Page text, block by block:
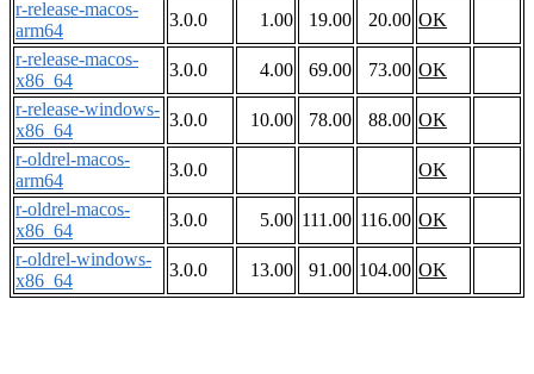
r-release-macos-
arm64
3.0.0 1.00 19.00 20.00 OK
r-release-macos-
x86_64
3.0.0 4.00 69.00 73.00 OK
r-release-windows-
x86_64
3.0.0 10.00 78.00 88.00 OK
r-oldrel-macos-
arm64
3.0.0
OK
r-oldrel-macos-
x86_64
3.0.0 5.00 111.00 116.00 OK
r-oldrel-windows-
x86_64
3.0.0 13.00 91.00 104.00 OK